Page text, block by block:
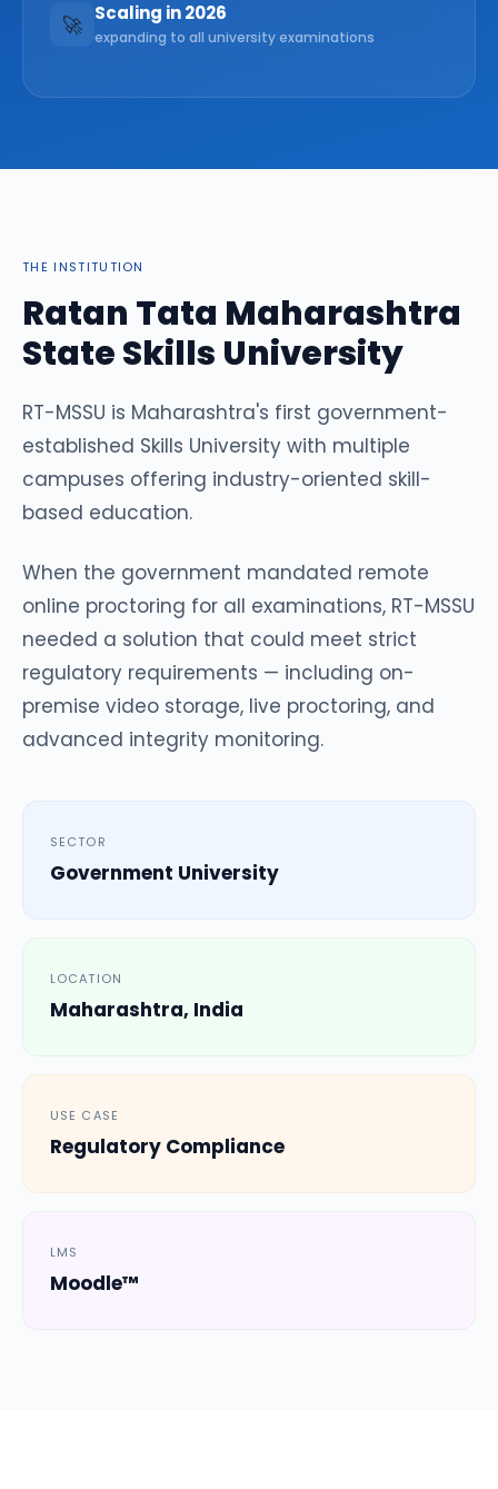
🚀 Scaling in 2026
expanding to all university examinations
THE INSTITUTION
Ratan Tata Maharashtra
State Skills University
RT-MSSU is Maharashtra's first government-
established Skills University with multiple
campuses offering industry-oriented skill-
based education.
When the government mandated remote
online proctoring for all examinations, RT-MSSU
needed a solution that could meet strict
regulatory requirements — including on-
premise video storage, live proctoring, and
advanced integrity monitoring.
SECTOR
Government University
LOCATION
Maharashtra, India
USE CASE
Regulatory Compliance
LMS
Moodle™